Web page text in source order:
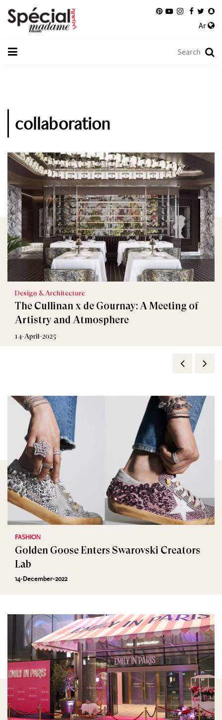
Ar
collaboration
Design & Architecture
The Cullinan x de Gournay: A Meeting of
Artistry and Atmosphere
14-April-2025
FASHION
Golden Goose Enters Swarovski Creators
Lab
14-December-2022